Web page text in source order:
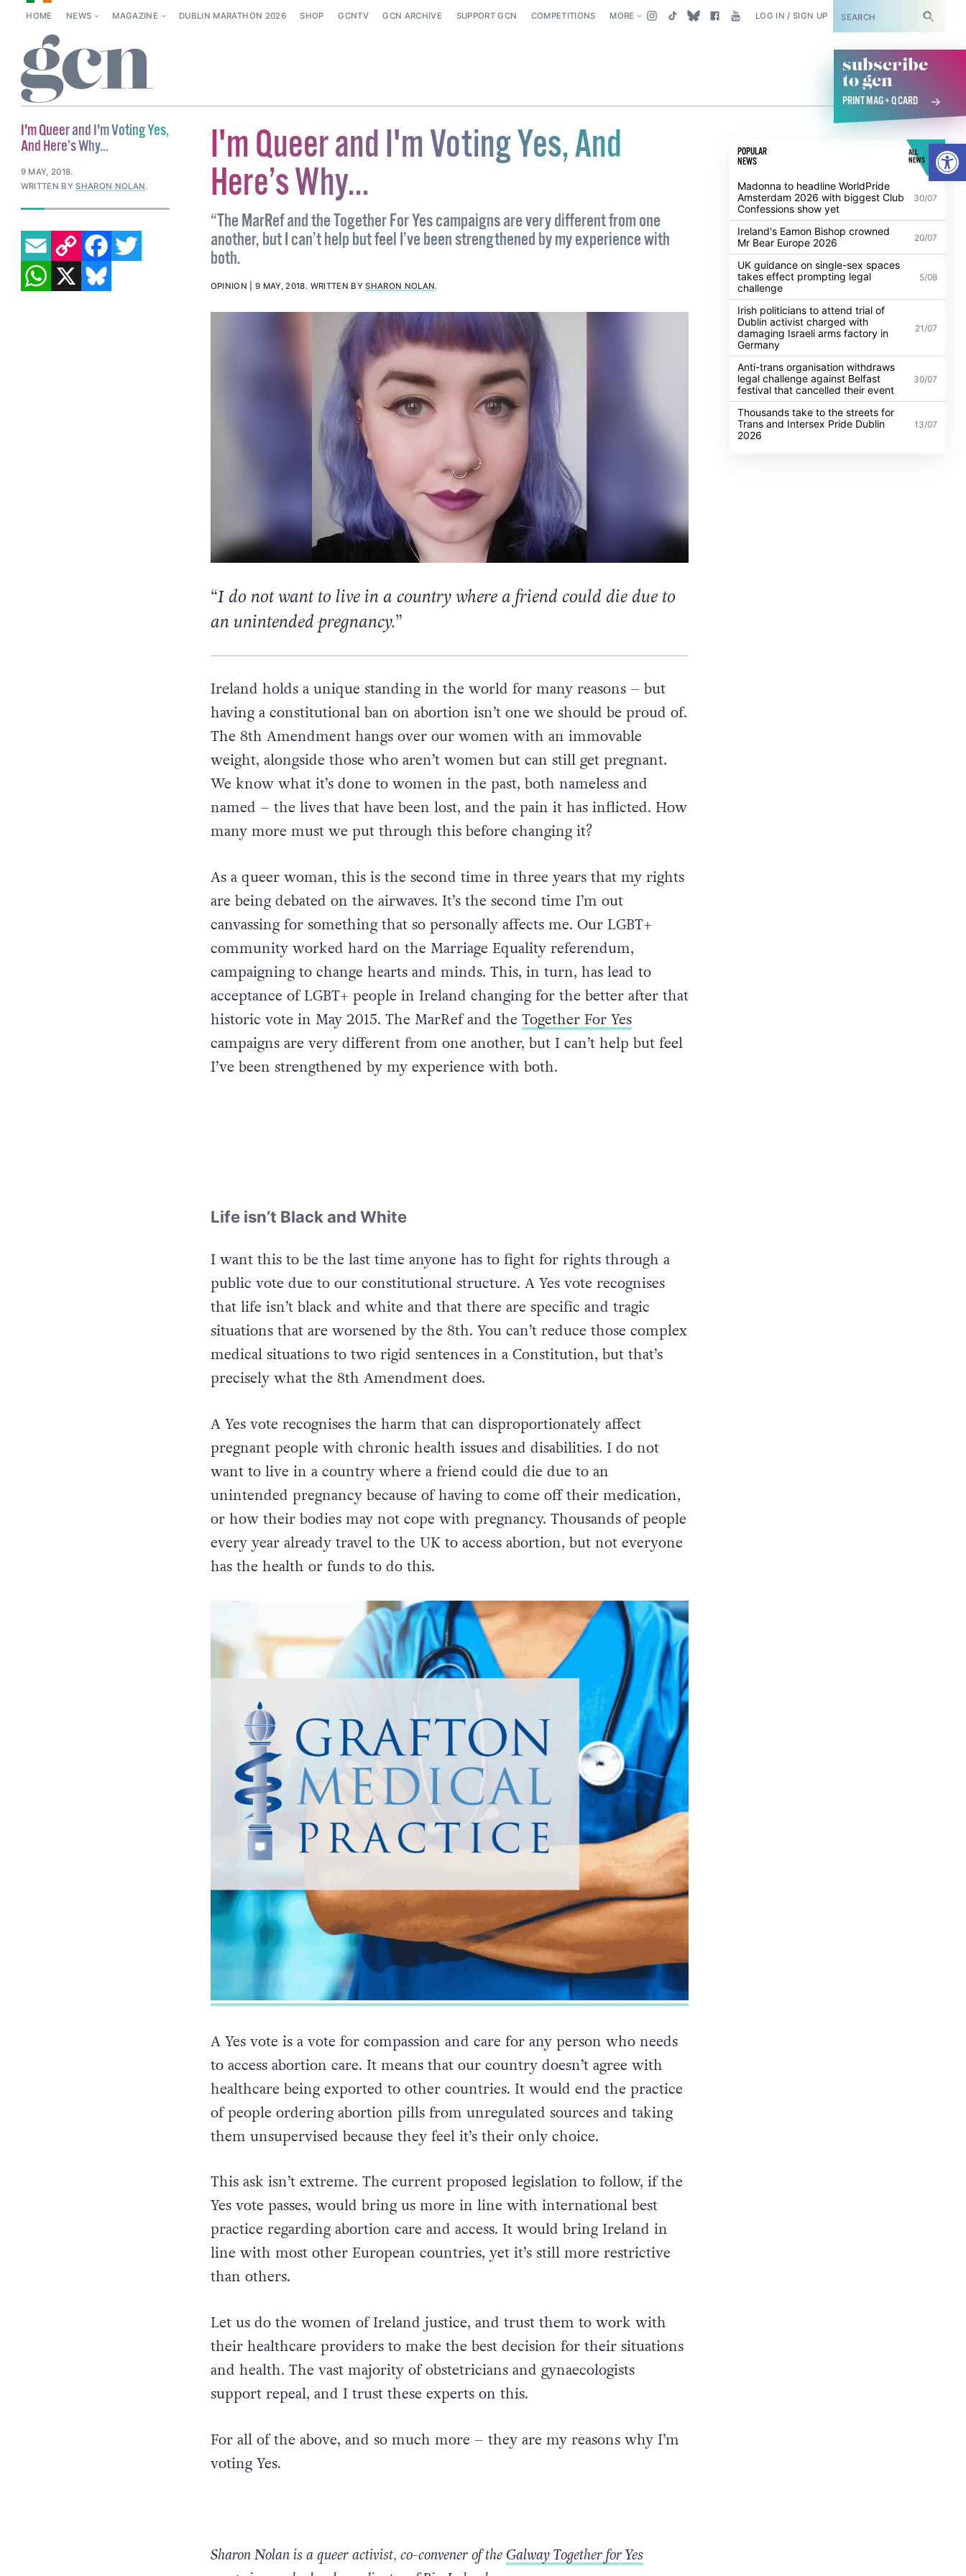
HOME NEWS MAGAZINE DUBLIN MARATHON 2026 SHOP GCNTV GCN ARCHIVE SUPPORT GCN COMPETITIONS MORE LOG IN / SIGN UP SUBSCRIBE
subscribe
to gcn
PRINT MAG + Q CARD
I'm Queer and I'm Voting Yes, And
Here’s Why...
“The MarRef and the Together For Yes campaigns are very different from one
another, but I can’t help but feel I’ve been strengthened by my experience with
both.
OPINION 9 MAY, 2018. WRITTEN BYSHARON NOLAN.
“I do not want to live in a country where a friend could die due to
an unintended pregnancy.”
Ireland holds a unique standing in the world for many reasons – but
having a constitutional ban on abortion isn’t one we should be proud of.
The 8th Amendment hangs over our women with an immovable
weight, alongside those who aren’t women but can still get pregnant.
We know what it’s done to women in the past, both nameless and
named – the lives that have been lost, and the pain it has inflicted. How
many more must we put through this before changing it?
As a queer woman, this is the second time in three years that my rights
are being debated on the airwaves. It’s the second time I’m out
canvassing for something that so personally affects me. Our LGBT+
community worked hard on the Marriage Equality referendum,
campaigning to change hearts and minds. This, in turn, has lead to
acceptance of LGBT+ people in Ireland changing for the better after that
historic vote in May 2015. The MarRef and the Together For Yes
campaigns are very different from one another, but I can’t help but feel
I’ve been strengthened by my experience with both.
Life isn’t Black and White
I want this to be the last time anyone has to fight for rights through a
public vote due to our constitutional structure. A Yes vote recognises
that life isn’t black and white and that there are specific and tragic
situations that are worsened by the 8th. You can’t reduce those complex
medical situations to two rigid sentences in a Constitution, but that’s
precisely what the 8th Amendment does.
A Yes vote recognises the harm that can disproportionately affect
pregnant people with chronic health issues and disabilities. I do not
want to live in a country where a friend could die due to an
unintended pregnancy because of having to come off their medication,
or how their bodies may not cope with pregnancy. Thousands of people
every year already travel to the UK to access abortion, but not everyone
has the health or funds to do this.
A Yes vote is a vote for compassion and care for any person who needs
to access abortion care. It means that our country doesn’t agree with
healthcare being exported to other countries. It would end the practice
them unsupervised because they feel it’s their only choice.
This ask isn’t extreme. The current proposed legislation to follow, if the
Yes vote passes, would bring us more in line with international best
practice regarding abortion care and access. It would bring Ireland in
than others.
Let us do the women of Ireland justice, and trust them to work with
their healthcare providers to make the best decision for their situations
support repeal, and I trust these experts on this.
POPULAR
NEWS
ALL
NEWS
Madonna to headline WorldPride
Amsterdam 2026 with biggest Club
Confessions show yet
30/07
Ireland's Eamon Bishop crowned
Mr Bear Europe 2026
20/07
UK guidance on single-sex spaces
takes effect prompting legal
challenge
5/08
Irish politicians to attend trial of
Dublin activist charged with
damaging Israeli arms factory in
Germany
21/07
Anti-trans organisation withdraws
legal challenge against Belfast
festival that cancelled their event
30/07
Thousands take to the streets for
Trans and Intersex Pride Dublin
2026
13/07
I'm Queer and I'm Voting Yes,
And Here’s Why...
9 MAY, 2018.
WRITTEN BYSHARON NOLAN.
EMAILCOPY LINK FACEBOOK
TWITTER
WHATSAPP
X BLUESKY